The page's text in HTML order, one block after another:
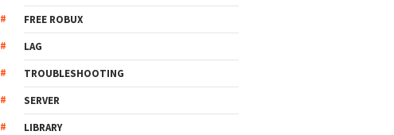
FREE ROBUX
LAG
TROUBLESHOOTING
SERVER
LIBRARY